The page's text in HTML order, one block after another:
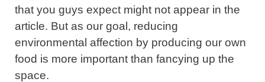
that you guys expect might not appear in the
article. But as our goal, reducing
environmental affection by producing our own
food is more important than fancying up the
space.